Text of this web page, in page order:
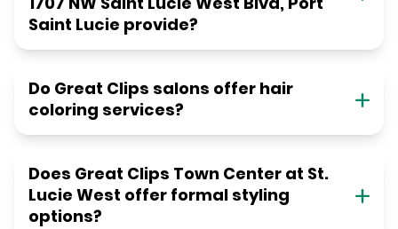
Saint Lucie provide?
Do Great Clips salons offer hair
coloring services?
Does Great Clips Town Center at St.
Lucie West offer formal styling
options?